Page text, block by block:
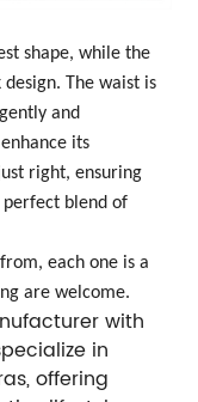
shape, while the
The waist is
and
its
right, ensuring
blend of
each one is a
are welcome.
with
in
offering